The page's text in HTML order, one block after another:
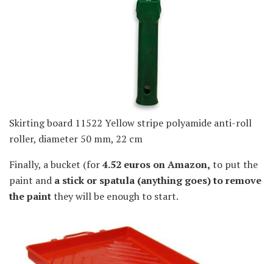
Skirting board 11522 Yellow stripe polyamide anti-roll
roller, diameter 50 mm, 22 cm
Finally, a bucket (for4.52 euros on Amazon, to put the
paint and a stick or spatula (anything goes) to remove
the paintthey will be enough to start.